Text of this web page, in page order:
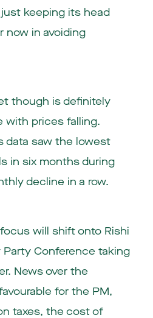
keeping its head
now in avoiding
though is definitely
with prices falling.
data saw the lowest
in six months during
decline in a row.
will shift onto Rishi
Party Conference taking
News over the
for the PM,
taxes, the cost of